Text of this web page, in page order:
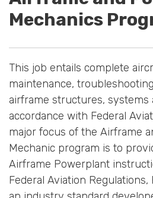
Mechanics
This job entails complete
maintenance,
airframe structures, systems
accordance with Federal
major focus of the Airframe
Mechanic program is to
Airframe Powerplant
Federal Aviation Regulations,